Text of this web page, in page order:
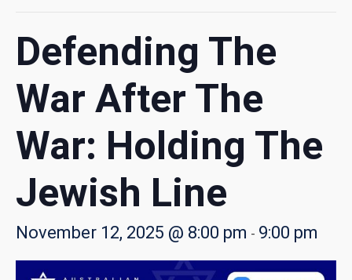
Defending The
War After The
War: Holding The
Jewish Line
November 12, 2025 @ 8:00 pm - 9:00 pm